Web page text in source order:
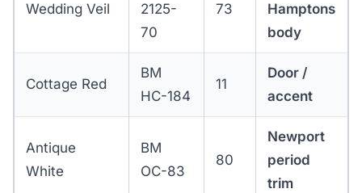
Wedding Veil
2125-
70
73
Hamptons
body
Cottage Red
BM
HC-184
11
Door /
accent
Antique
White
BM
OC-83
80
Newport
period
trim